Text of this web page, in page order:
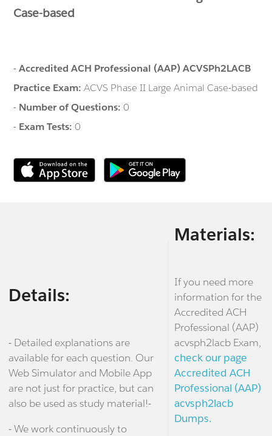
Case-based
-Accredited ACH Professional (AAP) ACVSPh2LACB
Practice Exam:ACVS Phase II Large Animal Case-based
- Number of Questions:0
- Exam Tests:0
Details:
- Detailed explanations are
available for each question. Our
Web Simulator and Mobile App
are not just for practice, but can
also be used as study material!-
- We work continuously to
Materials:
If you need more
information for the
Accredited ACH
Professional (AAP)
acvsph2lacb Exam,
check our page
Accredited ACH
Professional (AAP)
acvsph2lacb
Dumps.